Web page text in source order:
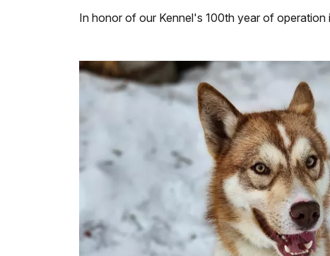
In honor of our Kennel's 100th year of